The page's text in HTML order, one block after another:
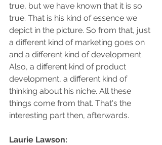
true, but we have known that it is so
true. That is his kind of essence we
depict in the picture. So from that, just
a different kind of marketing goes on
and a different kind of development.
Also, a different kind of product
development, a different kind of
thinking about his niche. All these
things come from that. That's the
interesting part then, afterwards.
Laurie Lawson: